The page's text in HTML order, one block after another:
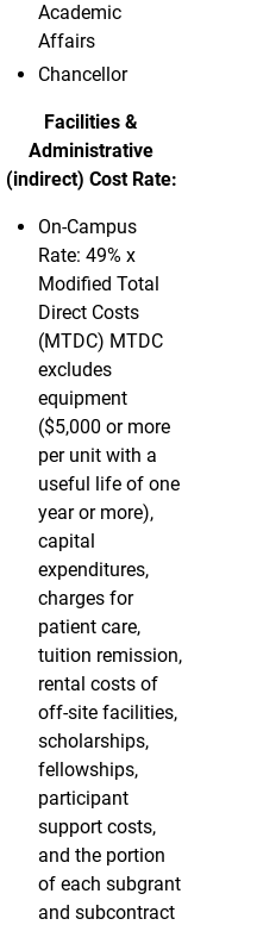
Academic
Affairs
Chancellor
Facilities &
Administrative
(indirect) Cost Rate:
On-Campus
Rate: 49% x
Modified Total
Direct Costs
(MTDC) MTDC
excludes
equipment
($5,000 or more
per unit with a
useful life of one
year or more),
capital
expenditures,
charges for
patient care,
tuition remission,
rental costs of
off-site facilities,
scholarships,
fellowships,
participant
support costs,
and the portion
of each subgrant
and subcontract